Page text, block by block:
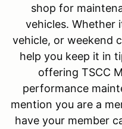
shop for
vehicles. Whether
vehicle, or weekend
help you keep it in
offering TSCC
performance
mention you are a
have your member